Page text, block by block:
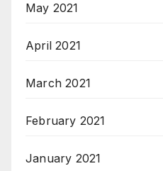
May 2021
April 2021
March 2021
February 2021
January 2021